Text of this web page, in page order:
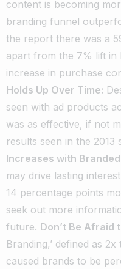
content is becoming
branding funnel
the report there was a
apart from the 7% lift in
increase in purchase
Holds Up Over Time:
seen with ad products
was as effective, if not
results seen in the 2013
Increases with
may drive lasting
14 percentage points
seek out more
future. Don’t Be Afraid
Branding,’ defined as
caused brands to be